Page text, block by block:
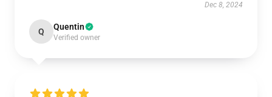
Dec 8, 2024
Q Quentin
Verified owner